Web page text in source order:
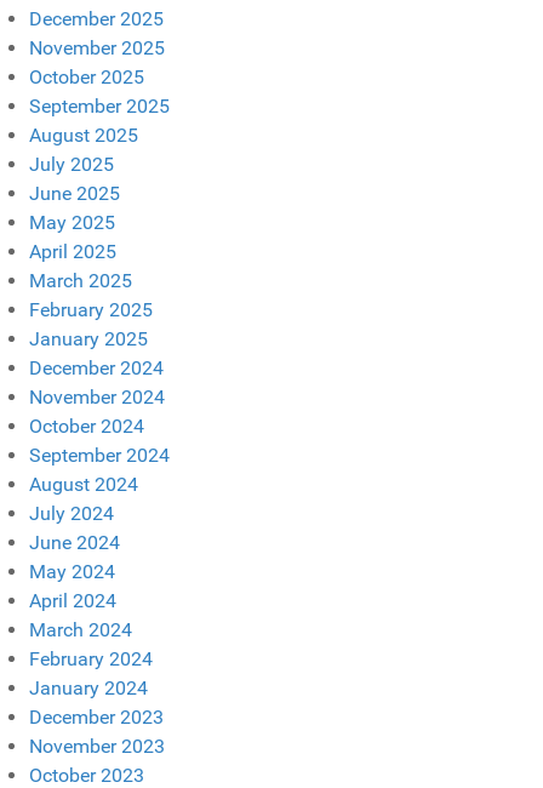
December 2025
November 2025
October 2025
September 2025
August 2025
July 2025
June 2025
May 2025
April 2025
March 2025
February 2025
January 2025
December 2024
November 2024
October 2024
September 2024
August 2024
July 2024
June 2024
May 2024
April 2024
March 2024
February 2024
January 2024
December 2023
November 2023
October 2023